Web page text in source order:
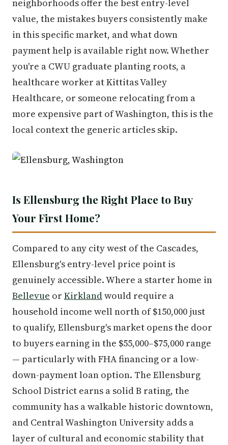
neighborhoods offer the best entry-level
value, the mistakes buyers consistently make
in this specific market, and what down
payment help is available right now. Whether
you're a CWU graduate planting roots, a
healthcare worker at Kittitas Valley
Healthcare, or someone relocating from a
more expensive part of Washington, this is the
local context the generic articles skip.
Is Ellensburg the Right Place to Buy
Your First Home?
Compared to any city west of the Cascades,
Ellensburg's entry-level price point is
genuinely accessible. Where a starter home in
Bellevue or Kirklandwould require a
household income well north of $150,000 just
to qualify, Ellensburg's market opens the door
to buyers earning in the $55,000–$75,000 range
— particularly with FHA financing or a low-
down-payment loan option. The Ellensburg
School District earns a solid B rating, the
community has a walkable historic downtown,
and Central Washington University adds a
layer of cultural and economic stability that